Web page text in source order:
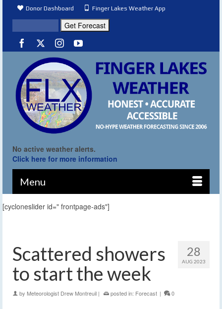
Donor Dashboard Finger Lakes Weather App
No active weather alerts.
Click here for more information
Menu
[cycloneslider id=" frontpage-ads"]
28
AUG 2023
Scattered showers
to start the week
by Meteorologist Drew Montreuil | posted in: Forecast | 0